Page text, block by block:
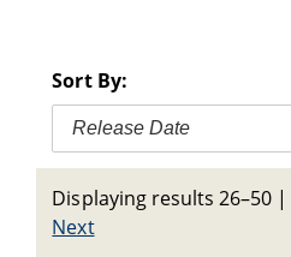
Sort By:
Release Date
Displaying results 26–50 |
Next